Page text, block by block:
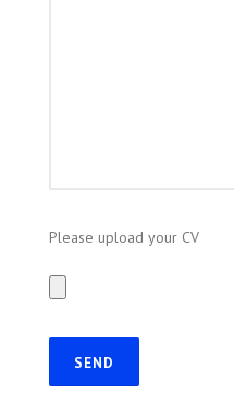
Please upload your CV